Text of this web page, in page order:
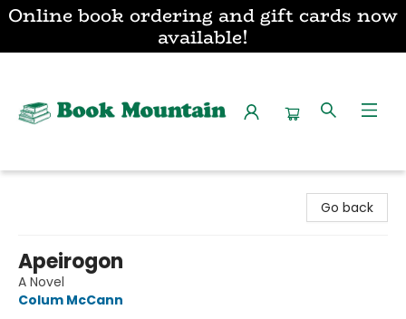
Online book ordering and gift cards now
available!
Go back
Apeirogon
A Novel
Colum McCann